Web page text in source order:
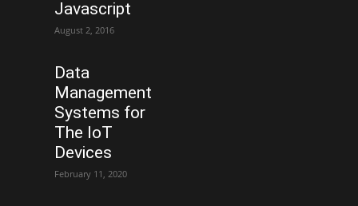
Javascript
August 2, 2016
Data
Management
Systems for
The IoT
Devices
February 11, 2020